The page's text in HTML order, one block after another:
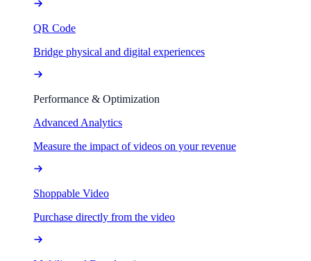
QR Code
Bridge physical and digital experiences
Performance & Optimization
Advanced Analytics
Measure the impact of videos on your revenue
Shoppable Video
Purchase directly from the video